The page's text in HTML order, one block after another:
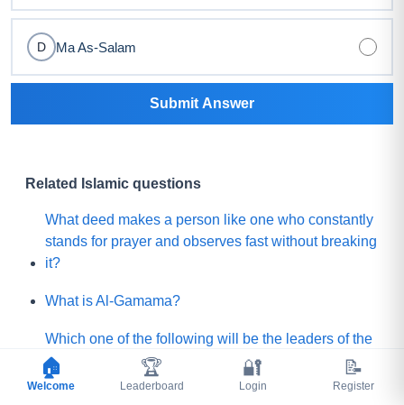
D Ma As-Salam
Submit Answer
Related Islamic questions
What deed makes a person like one who constantly
stands for prayer and observes fast without breaking
it?
What is Al-Gamama?
Which one of the following will be the leaders of the
Mature people of Paradise?
🏠
Welcome
🏆
Leaderboard
🔐
Login
📝
Register